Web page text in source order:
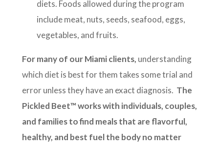
diets. Foods allowed during the program
include meat, nuts, seeds, seafood, eggs,
vegetables, and fruits.
For many of our Miami clients, understanding
which diet is best for them takes some trial and
error unless they have an exact diagnosis. The
Pickled Beet™ works with individuals, couples,
and families to find meals that are flavorful,
healthy, and best fuel the body no matter